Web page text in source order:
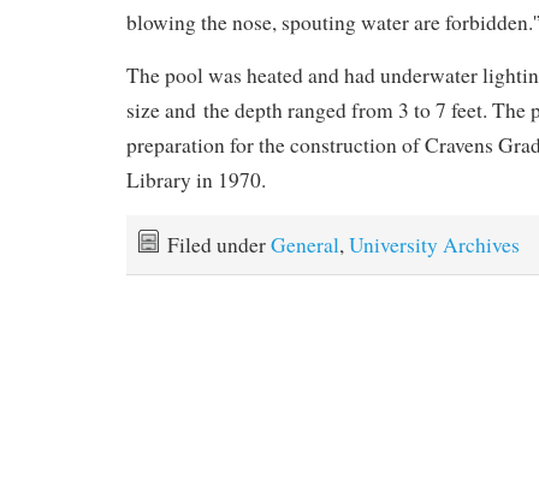
blowing the nose, spouting water are
The pool was heated and had underwater
size and the depth ranged from 3 to 7 feet. The
preparation for the construction of Cravens
Library in 1970.
Filed underGeneral,University Archives